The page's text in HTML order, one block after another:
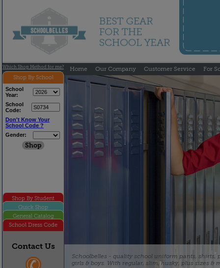
Which Shop Method for me?
Shop By School
School
Year:
School
Code:
Don't Know Your
School Code ?
Gender:
Shop By Student
Quick Shop
General Catalog
School Dress Code
Home Our Company Customer Service For
Schoolbelles - quality school uniform pants, shirts,
girls & boys. With regular, slim, husky, plus sizes
Contact Us